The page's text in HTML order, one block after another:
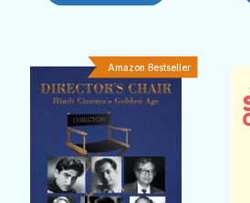
Amazon Bestseller